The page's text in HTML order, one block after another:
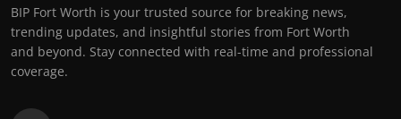
BIP Fort Worth is your trusted source for breaking news,
trending updates, and insightful stories from Fort Worth
and beyond. Stay connected with real-time and professional
coverage.